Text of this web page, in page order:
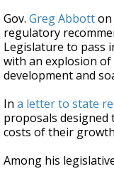
Gov. Greg Abbotton
regulatory
Legislature to pass
with an explosion
development and
In a letter to state
proposals designed
costs of their
Among his